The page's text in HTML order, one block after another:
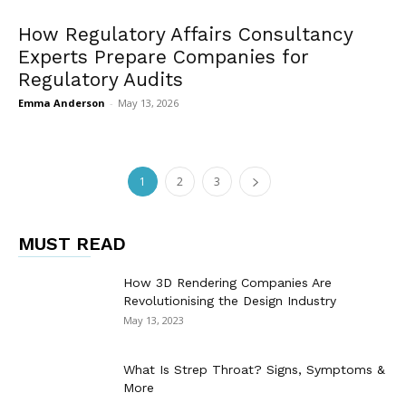
How Regulatory Affairs Consultancy
Experts Prepare Companies for
Regulatory Audits
Emma Anderson - May 13, 2026
1 2 3
MUST READ
How 3D Rendering Companies Are
Revolutionising the Design Industry
May 13, 2023
What Is Strep Throat? Signs, Symptoms &
More